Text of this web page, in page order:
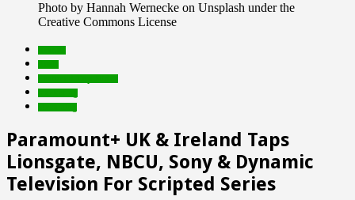
Photo by Hannah Wernecke on Unsplash under the
Creative Commons License
Paramount+ UK & Ireland Taps
Lionsgate, NBCU, Sony & Dynamic
Television For Scripted Series